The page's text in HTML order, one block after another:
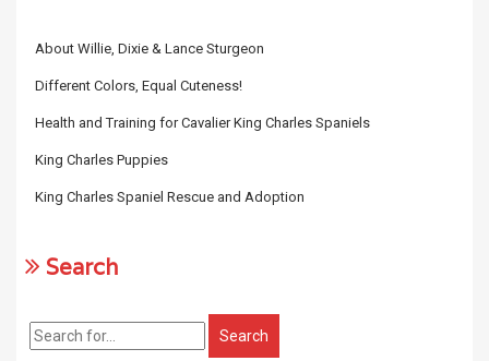
About Willie, Dixie & Lance Sturgeon
Different Colors, Equal Cuteness!
Health and Training for Cavalier King Charles Spaniels
King Charles Puppies
King Charles Spaniel Rescue and Adoption
Search